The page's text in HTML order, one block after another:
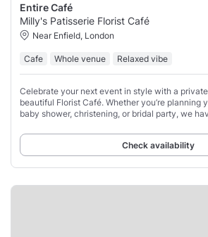
Entire Café
Milly's Patisserie Florist Café
Near Enfield, London
Cafe Whole venue Relaxed vibe
Celebrate your next event in style with a
beautiful Florist Café. Whether you’re planning
baby shower, christening, or bridal party, we
Check availability